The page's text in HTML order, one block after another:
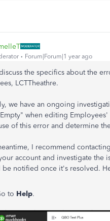
Forum|Forum|1 year ago
the specifics about the
LCTTheathre.
we have an ongoing
when editing
of this error and determine
I recommend
account and investigate the
be notified once it's resolved.
to Help.